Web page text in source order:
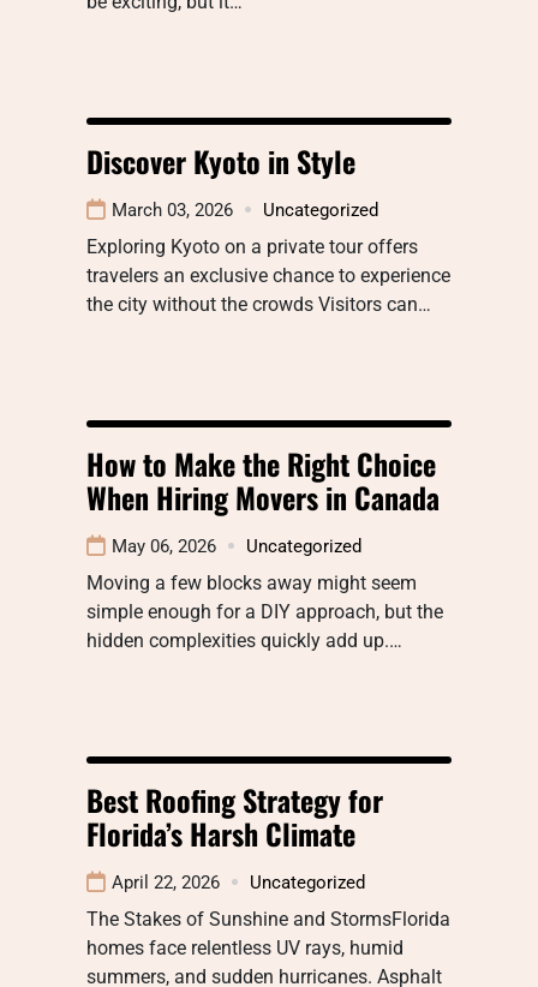
Discover Kyoto in Style
March 03, 2026 Uncategorized
Exploring Kyoto on a private tour offers
travelers an exclusive chance to experience
the city without the crowds Visitors can…
How to Make the Right Choice
When Hiring Movers in Canada
May 06, 2026 Uncategorized
Moving a few blocks away might seem
simple enough for a DIY approach, but the
hidden complexities quickly add up.…
Best Roofing Strategy for
Florida’s Harsh Climate
April 22, 2026 Uncategorized
The Stakes of Sunshine and StormsFlorida
homes face relentless UV rays, humid
summers, and sudden hurricanes. Asphalt